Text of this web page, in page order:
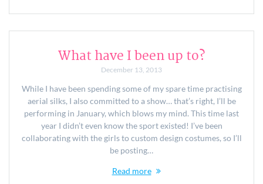
What have I been up to?
December 13, 2013
While I have been spending some of my spare time practising
aerial silks, I also committed to a show… that’s right, I’ll be
performing in January, which blows my mind. This time last
year I didn’t even know the sport existed! I’ve been
collaborating with the girls to custom design costumes, so I’ll
be posting…
Read more